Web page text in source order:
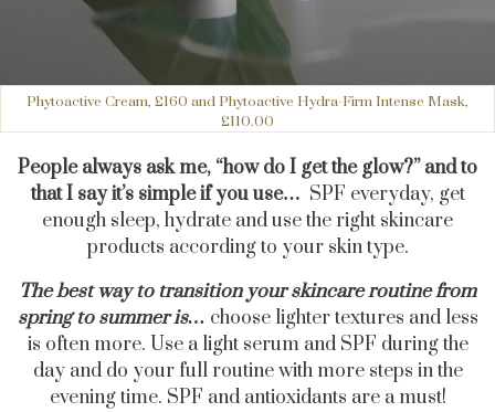
Phytoactive Cream, £160 and Phytoactive Hydra-Firm Intense Mask,
£110.00
People always ask me, “how do I get the glow?” and to
that I say it’s simple if you use… SPF everyday, get
enough sleep, hydrate and use the right skincare
products according to your skin type.
The best way to transition your skincare routine from
spring to summer is… choose lighter textures and less
is often more. Use a light serum and SPF during the
day and do your full routine with more steps in the
evening time. SPF and antioxidants are a must!